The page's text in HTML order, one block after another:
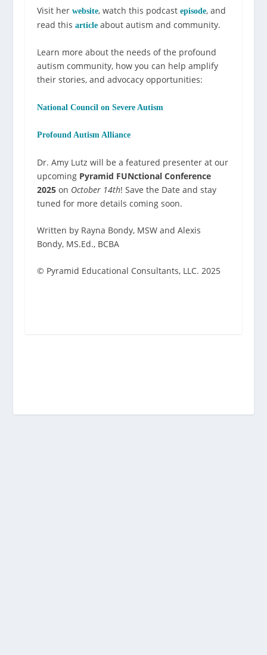
Visit herwebsite, watch this podcast episode, and
read thisarticle about autism and community.
Learn more about the needs of the profound
autism community, how you can help amplify
their stories, and advocacy opportunities:
National Council on Severe Autism
Profound Autism Alliance
Dr. Amy Lutz will be a featured presenter at our
upcoming Pyramid FUNctional Conference
2025 on October 14th! Save the Date and stay
tuned for more details coming soon.
Written by Rayna Bondy, MSW and Alexis
Bondy, MS.Ed., BCBA
© Pyramid Educational Consultants, LLC. 2025